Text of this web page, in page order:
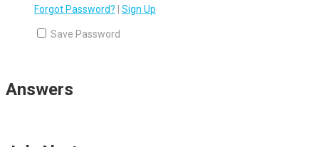
Forgot Password? Sign Up
Save Password
Answers